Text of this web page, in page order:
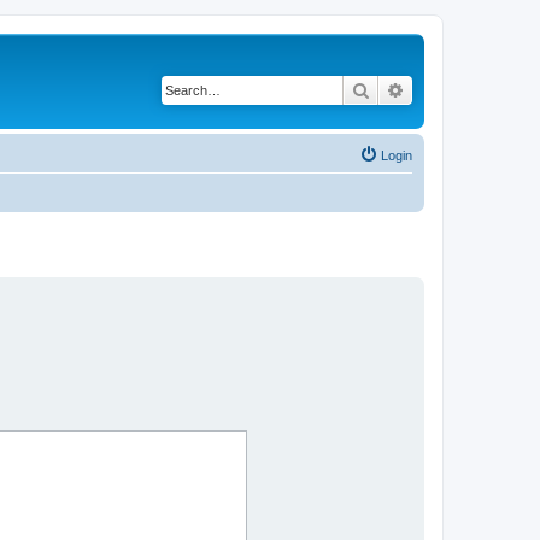
Search
Login